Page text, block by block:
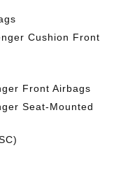
Cushion Front
Front Airbags
Seat-Mounted